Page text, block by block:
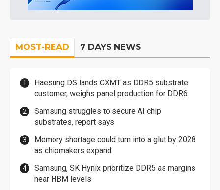
MOST-READ 7 DAYS NEWS
Haesung DS lands CXMT as DDR5 substrate
customer, weighs panel production for DDR6
Samsung struggles to secure AI chip
substrates, report says
Memory shortage could turn into a glut by 2028
as chipmakers expand
Samsung, SK Hynix prioritize DDR5 as margins
near HBM levels